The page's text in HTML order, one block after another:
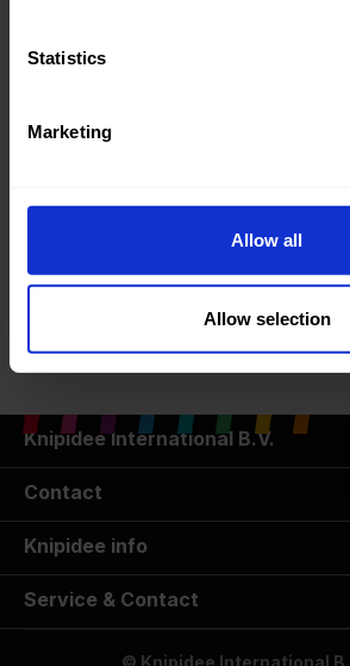
Statistics
Marketing
Allow all
Allow selection
fabrics online at
and prints.
Basic Fabrics
Oeko-tex Certified
Knipidee International B.V.
Contact
Knipidee info
Service & Contact
© Knipidee International